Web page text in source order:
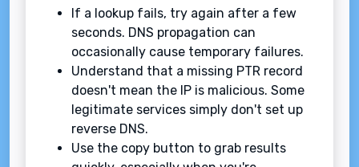
If a lookup fails, try again after a few
seconds. DNS propagation can
occasionally cause temporary failures.
Understand that a missing PTR record
doesn't mean the IP is malicious. Some
legitimate services simply don't set up
reverse DNS.
Use the copy button to grab results